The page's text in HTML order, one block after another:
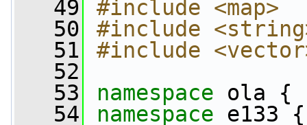
   49
#include <map>
   50
#include
   51
#include
   52
   53
namespace ola {
   54
namespace e133 {